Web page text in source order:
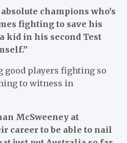
absolute champions who’s
fighting to save his
kid in his second Test
good players fighting so
to witness in
McSweeney at
career to be able to nail